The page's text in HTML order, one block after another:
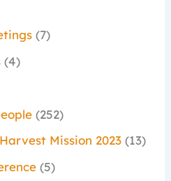
(7)
(4)
(252)
Mission 2023 (13)
(5)